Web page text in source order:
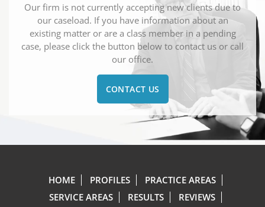
Our firm is not currently accepting new clients due to
our caseload. If you have information about an
existing matter or are a class member in a pending
case, please click the button below to contact us or call
our office.
CONTACT US
HOME PROFILES
PRACTICE AREAS
SERVICE AREAS
RESULTS
REVIEWS